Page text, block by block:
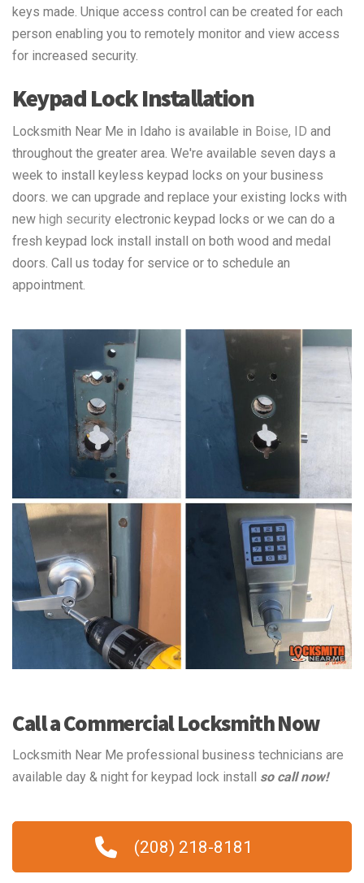
keys made. Unique access control can be created for each
person enabling you to remotely monitor and view access
for increased security.
Keypad Lock Installation
Locksmith Near Me in Idaho is available in Boise, ID and
throughout the greater area. We're available seven days a
week to install keyless keypad locks on your business
doors. we can upgrade and replace your existing locks with
new high security electronic keypad locks or we can do a
fresh keypad lock install install on both wood and medal
doors. Call us today for service or to schedule an
appointment.
Call a Commercial Locksmith Now
Locksmith Near Me professional business technicians are
available day & night for keypad lock install so call now!
(208) 218-8181